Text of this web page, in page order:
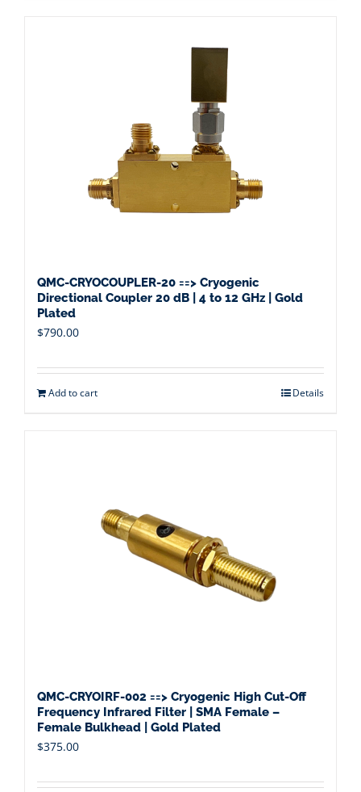
QMC-CRYOCOUPLER-20 ==> Cryogenic
Directional Coupler 20 dB | 4 to 12 GHz | Gold
Plated
$790.00
Add to cart Details
QMC-CRYOIRF-002 ==> Cryogenic High Cut-Off
Frequency Infrared Filter | SMA Female –
Female Bulkhead | Gold Plated
$375.00